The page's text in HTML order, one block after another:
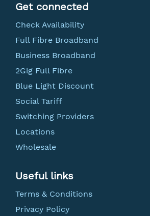
Get connected
Check Availability
Full Fibre Broadband
Business Broadband
2Gig Full Fibre
Blue Light Discount
Social Tariff
Switching Providers
Locations
Wholesale
Useful links
Terms & Conditions
Privacy Policy